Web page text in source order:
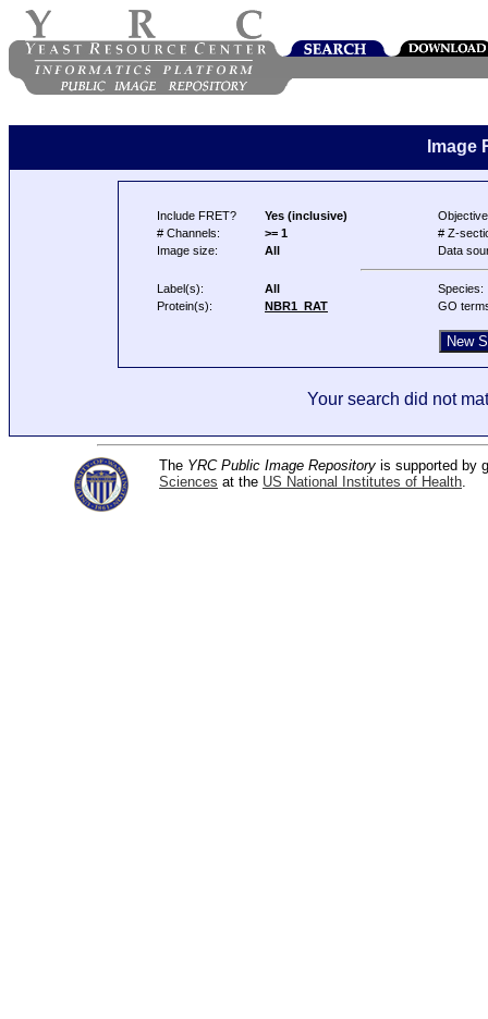
Image
Include FRET? Yes (inclusive)
# Channels:
>= 1
# Z-
Image size:
All Data
Label(s): All
Species:
Protein(s):
NBR1_RAT GO
Your search did not
The YRC Public Image Repository is supported by
Sciences at the US National Institutes of Health